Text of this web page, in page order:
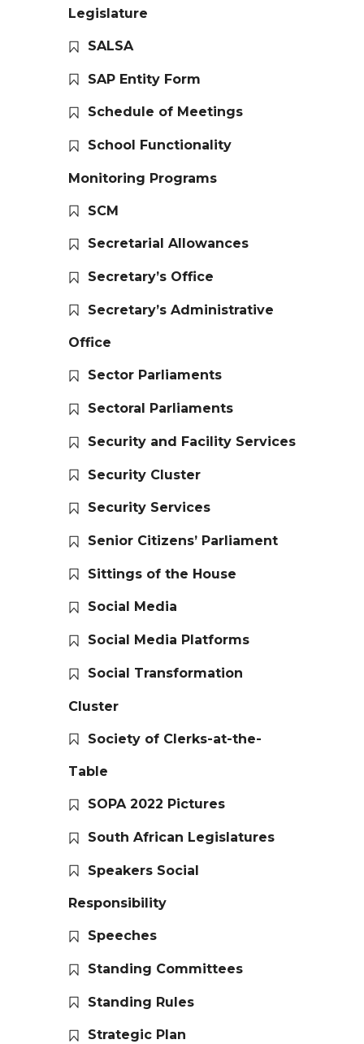
Legislature
SALSA
SAP Entity Form
Schedule of Meetings
School Functionality
Monitoring Programs
SCM
Secretarial Allowances
Secretary’s Office
Secretary’s Administrative
Office
Sector Parliaments
Sectoral Parliaments
Security and Facility Services
Security Cluster
Security Services
Senior Citizens’ Parliament
Sittings of the House
Social Media
Social Media Platforms
Social Transformation
Cluster
Society of Clerks-at-the-
Table
SOPA 2022 Pictures
South African Legislatures
Speakers Social
Responsibility
Speeches
Standing Committees
Standing Rules
Strategic Plan